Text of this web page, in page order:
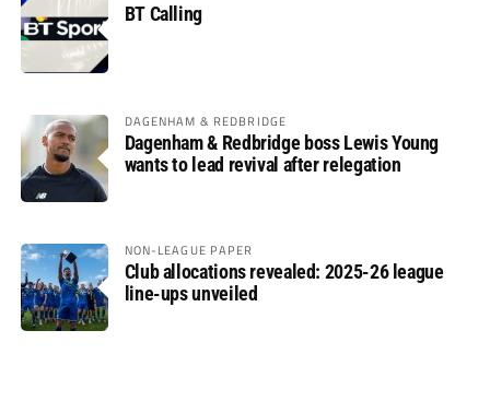
BT Calling
DAGENHAM & REDBRIDGE
Dagenham & Redbridge boss Lewis Young
wants to lead revival after relegation
NON-LEAGUE PAPER
Club allocations revealed: 2025-26 league
line-ups unveiled